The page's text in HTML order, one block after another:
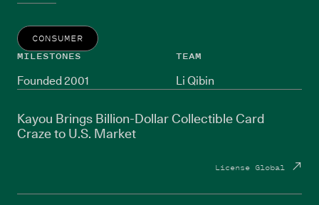
CONSUMER
MILESTONES
Founded 2001
TEAM
Li Qibin
Kayou Brings Billion-Dollar Collectible Card
Craze to U.S. Market
License Global